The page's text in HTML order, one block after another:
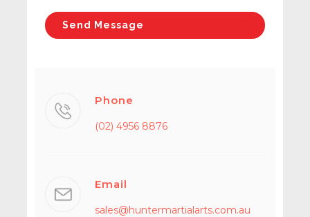
Phone
(02) 4956 8876
Email
sales@huntermartialarts.com.au